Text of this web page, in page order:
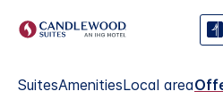
SuitesAmenitiesLocal area